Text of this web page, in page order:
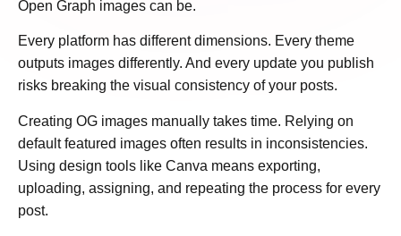
Open Graph images can be.
Every platform has different dimensions. Every theme
outputs images differently. And every update you publish
risks breaking the visual consistency of your posts.
Creating OG images manually takes time. Relying on
default featured images often results in inconsistencies.
Using design tools like Canva means exporting,
uploading, assigning, and repeating the process for every
post.